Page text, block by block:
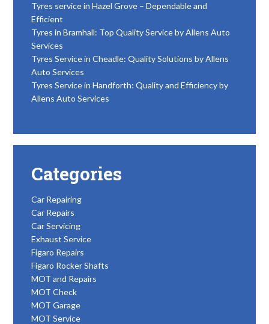
Tyres service in Hazel Grove – Dependable and
Efficient
Tyres in Bramhall: Top Quality Service by Allens Auto
Services
Tyres Service in Cheadle: Quality Solutions by Allens
Auto Services
Tyres Service in Handforth: Quality and Efficiency by
Allens Auto Services
Categories
Car Repairing
Car Repairs
Car Servicing
Exhaust Service
Figaro Repairs
Figaro Rocker Shafts
MOT and Repairs
MOT Check
MOT Garage
MOT Service